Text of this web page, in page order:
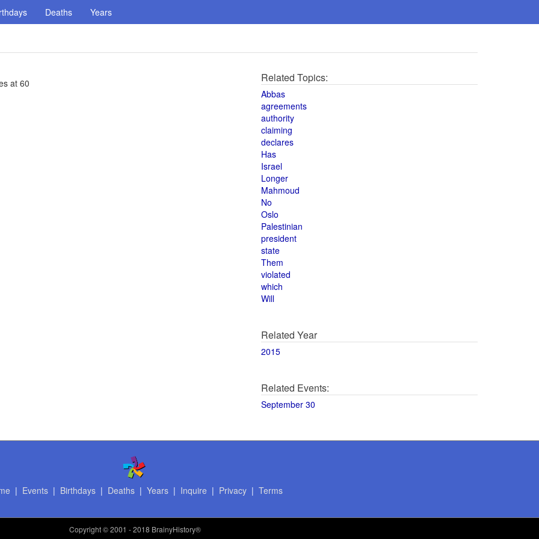
Deaths Years
at 60 Related Topics:
Abbas
agreements
authority
claiming
declares
Has
Israel
Longer
Mahmoud
No
Oslo
Palestinian
president
state
Them
violated
which
Will
Related Year
2015
Related Events:
September 30
| Events| Birthdays| Deaths| Years| Inquire | Privacy| Terms
Copyright© 2001 - 2018 BrainyHistory®